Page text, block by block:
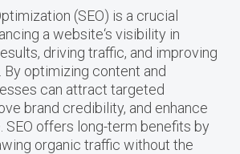
(SEO) is a crucial
a website‘s visibility in
driving traffic, and improving
By optimizing content and
can attract targeted
brand credibility, and enhance
SEO offers long-term benefits by
organic traffic without the